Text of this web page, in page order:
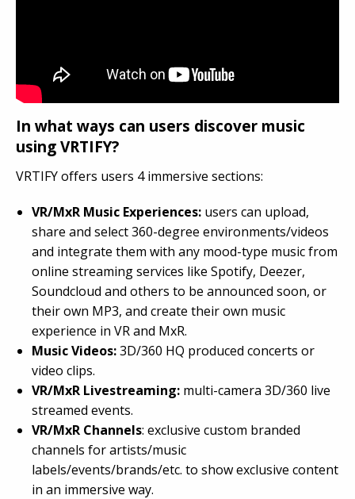
In what ways can users discover music
using VRTIFY?
VRTIFY offers users 4 immersive sections:
VR/MxR Music Experiences: users can upload,
share and select 360-degree environments/videos
and integrate them with any mood-type music from
online streaming services like Spotify, Deezer,
Soundcloud and others to be announced soon, or
their own MP3, and create their own music
experience in VR and MxR.
Music Videos:3D/360 HQ produced concerts or
video clips.
VR/MxR Livestreaming: multi-camera 3D/360 live
streamed events.
VR/MxR Channels: exclusive custom branded
channels for artists/music
labels/events/brands/etc. to show exclusive content
in an immersive way.